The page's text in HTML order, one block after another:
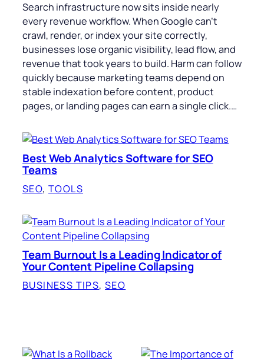
Search infrastructure now sits inside nearly
every revenue workflow. When Google can’t
crawl, render, or index your site correctly,
businesses lose organic visibility, lead flow, and
revenue that took years to build. Harm can follow
quickly because marketing teams depend on
stable indexation before content, product
pages, or landing pages can earn a single click.…
Best Web Analytics Software for SEO
Teams
SEO, TOOLS
Team Burnout Is a Leading Indicator of
Your Content Pipeline Collapsing
BUSINESS TIPS, SEO